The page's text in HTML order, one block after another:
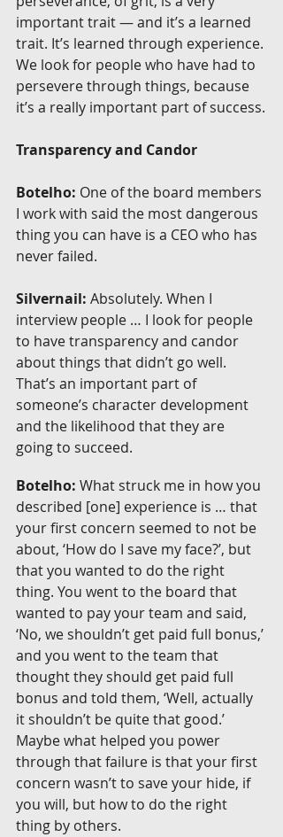
important trait — and it’s a learned
trait. It’s learned through experience.
We look for people who have had to
persevere through things, because
it’s a really important part of success.
Transparency and Candor
Botelho: One of the board members
I work with said the most dangerous
thing you can have is a CEO who has
never failed.
Silvernail: Absolutely. When I
interview people … I look for people
to have transparency and candor
about things that didn’t go well.
That’s an important part of
someone’s character development
and the likelihood that they are
going to succeed.
Botelho: What struck me in how you
described [one] experience is … that
your first concern seemed to not be
about, ‘How do I save my face?’, but
that you wanted to do the right
thing. You went to the board that
wanted to pay your team and said,
‘No, we shouldn’t get paid full bonus,’
and you went to the team that
thought they should get paid full
bonus and told them, ‘Well, actually
it shouldn’t be quite that good.’
Maybe what helped you power
through that failure is that your first
concern wasn’t to save your hide, if
you will, but how to do the right
thing by others.